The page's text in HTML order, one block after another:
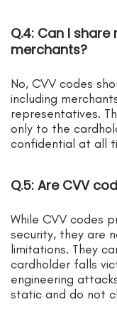
Q.4: Can I
merchants?
No, CVV codes
including
representatives.
only to the
confidential at all
Q.5: Are CVV
While CVV codes
security, they are
limitations. They
cardholder falls
engineering
static and do not